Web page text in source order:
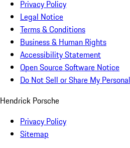
Privacy Policy
Legal Notice
Terms & Conditions
Business & Human Rights
Accessibility Statement
Open Source Software Notice
Do Not Sell or Share My
Hendrick Porsche
Privacy Policy
Sitemap